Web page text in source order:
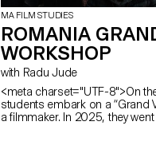
MA FILM STUDIES
ROMANIA
WORKSHOP
with Radu Jude
<meta charset="UTF-8">On
students embark on a “Grand
a filmmaker. In 2025, they